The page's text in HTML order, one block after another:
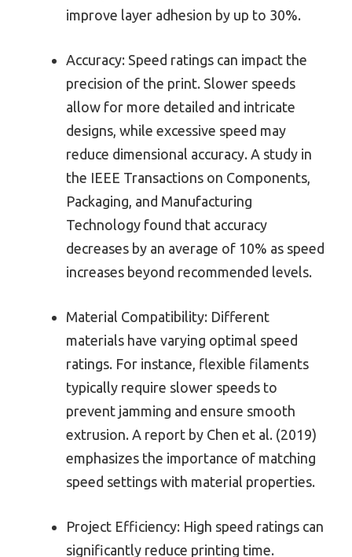
improve layer adhesion by up to 30%.
Accuracy: Speed ratings can impact the
precision of the print. Slower speeds
allow for more detailed and intricate
designs, while excessive speed may
reduce dimensional accuracy. A study in
the IEEE Transactions on Components,
Packaging, and Manufacturing
Technology found that accuracy
decreases by an average of 10% as speed
increases beyond recommended levels.
Material Compatibility: Different
materials have varying optimal speed
ratings. For instance, flexible filaments
typically require slower speeds to
prevent jamming and ensure smooth
extrusion. A report by Chen et al. (2019)
emphasizes the importance of matching
speed settings with material properties.
Project Efficiency: High speed ratings can
significantly reduce printing time.